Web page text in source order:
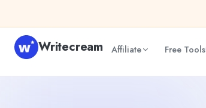
Writecream Affiliate Free Tools